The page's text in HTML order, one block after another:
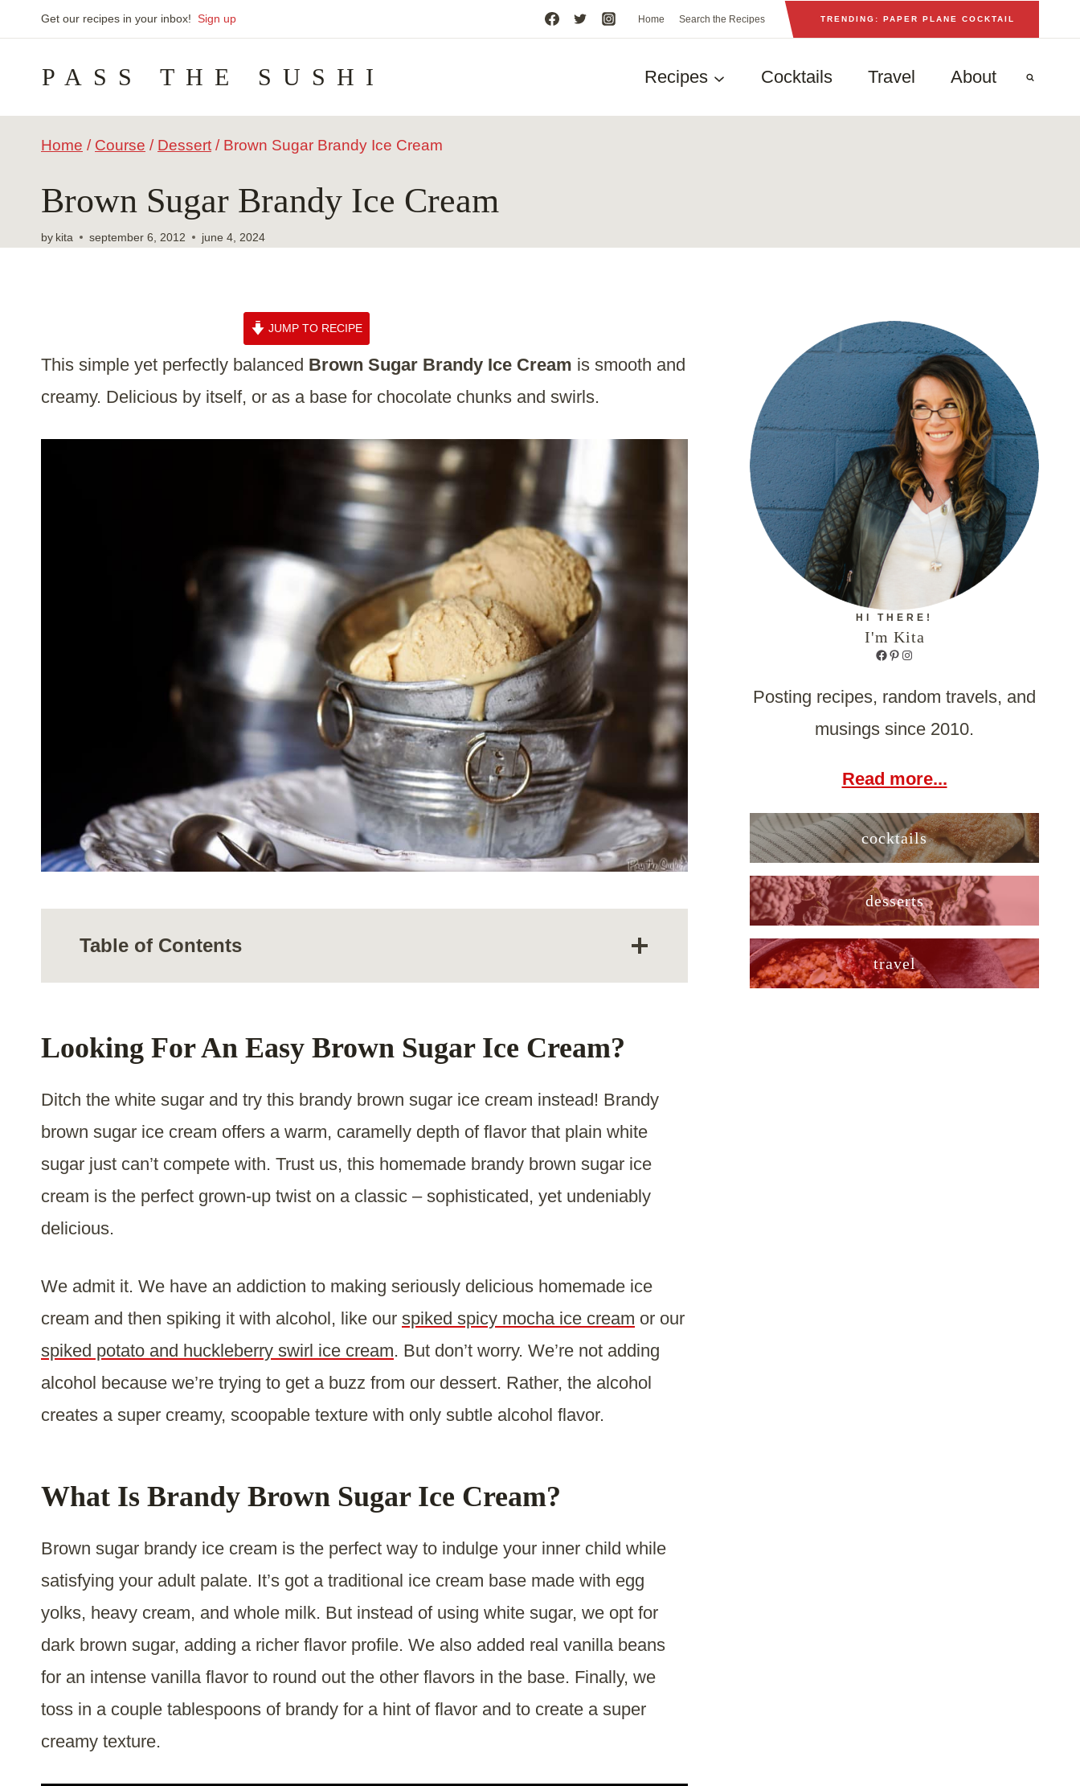
content
Get our recipes in your inbox! Sign up Home Search the Recipes TRENDING: PAPER PLANE COCKTAIL
PASS THE SUSHI Recipes Cocktails Travel About
Home / Course / Dessert / Brown Sugar Brandy Ice Cream
Brown Sugar Brandy Ice Cream
by kita september 6, 2012 june 4, 2024
JUMP TO RECIPE
This simple yet perfectly balanced Brown Sugar Brandy Ice Cream is smooth and
creamy. Delicious by itself, or as a base for chocolate chunks and swirls.
Table of Contents
Looking For An Easy Brown Sugar Ice Cream?
Ditch the white sugar and try this brandy brown sugar ice cream instead! Brandy
brown sugar ice cream offers a warm, caramelly depth of flavor that plain white
sugar just can’t compete with. Trust us, this homemade brandy brown sugar ice
cream is the perfect grown-up twist on a classic – sophisticated, yet undeniably
delicious.
We admit it. We have an addiction to making seriously delicious homemade ice
cream and then spiking it with alcohol, like our spiked spicy mocha ice cream or our
spiked potato and huckleberry swirl ice cream. But don’t worry. We’re not adding
alcohol because we’re trying to get a buzz from our dessert. Rather, the alcohol
creates a super creamy, scoopable texture with only subtle alcohol flavor.
What Is Brandy Brown Sugar Ice Cream?
Brown sugar brandy ice cream is the perfect way to indulge your inner child while
satisfying your adult palate. It’s got a traditional ice cream base made with egg
yolks, heavy cream, and whole milk. But instead of using white sugar, we opt for
dark brown sugar, adding a richer flavor profile. We also added real vanilla beans
for an intense vanilla flavor to round out the other flavors in the base. Finally, we
toss in a couple tablespoons of brandy for a hint of flavor and to create a super
creamy texture.
HI THERE!
I'm Kita
Facebook
Pinterest
Instagram
Posting recipes, random travels, and
musings since 2010.
Read more...
cocktails
desserts
travel